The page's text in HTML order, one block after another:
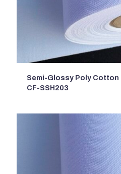
Semi-Glossy Poly Cotton
CF-SSH203